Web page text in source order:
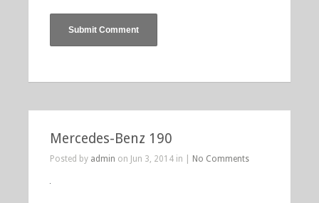
Mercedes-Benz 190
Posted by admin on Jun 3, 2014 in | No Comments